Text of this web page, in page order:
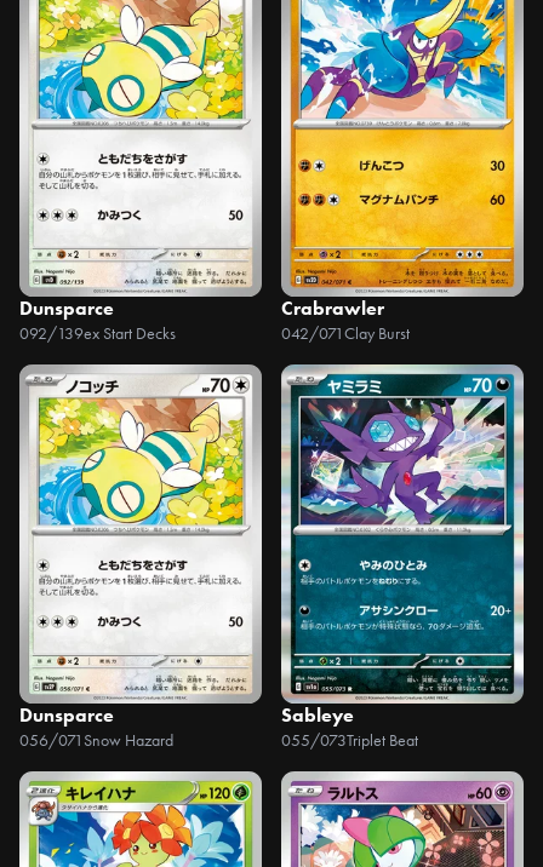
Dunsparce
092/139ex Start Decks
Crabrawler
042/071Clay Burst
Dunsparce
056/071 Snow Hazard
Sableye
055/073Triplet Beat